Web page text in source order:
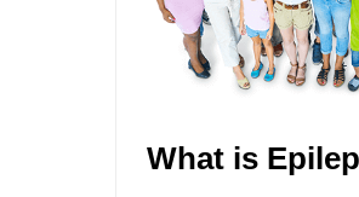
What is